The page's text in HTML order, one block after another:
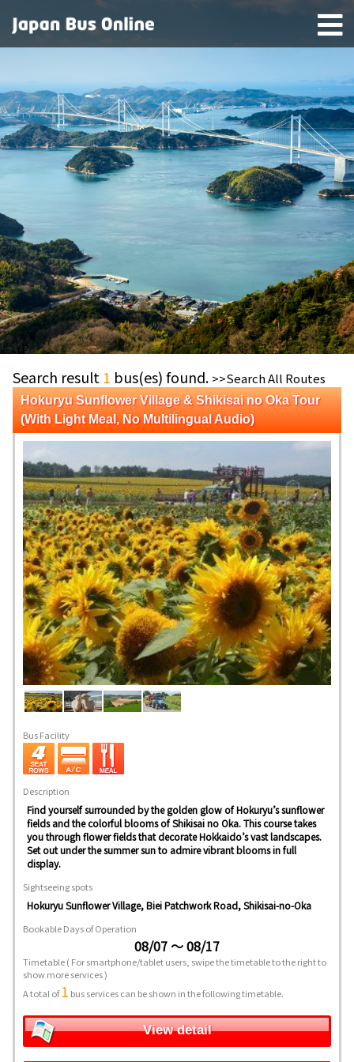
Search result 1 bus(es) found. >>Search All Routes
Hokuryu Sunflower Village & Shikisai no Oka Tour
(With Light Meal, No Multilingual Audio)
Bus Facility
Description
Find yourself surrounded by the golden glow of Hokuryu’s sunflower
fields and the colorful blooms of Shikisai no Oka. This course takes
you through flower fields that decorate Hokkaido’s vast landscapes.
Set out under the summer sun to admire vibrant blooms in full
display.
Sightseeing spots
Hokuryu Sunflower Village, Biei Patchwork Road, Shikisai-no-Oka
Bookable Days of Operation
08/07 ～ 08/17
Timetable( For smartphone/tablet users, swipe the timetable to the right to
show more services )
A total of1 bus services can be shown in the following timetable.
View detail